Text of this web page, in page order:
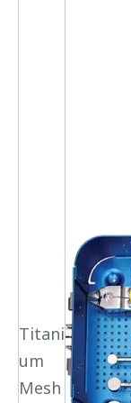
Titani
um
Mesh